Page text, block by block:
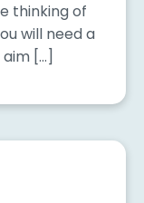
thinking of
will need a
[…]